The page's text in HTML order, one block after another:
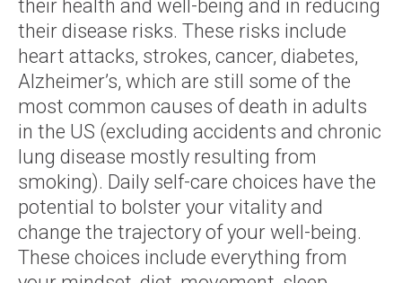
their health and well-being and in reducing
their disease risks. These risks include
heart attacks, strokes, cancer, diabetes,
Alzheimer’s, which are still some of the
most common causes of death in adults
in the US (excluding accidents and chronic
lung disease mostly resulting from
smoking). Daily self-care choices have the
potential to bolster your vitality and
change the trajectory of your well-being.
These choices include everything from